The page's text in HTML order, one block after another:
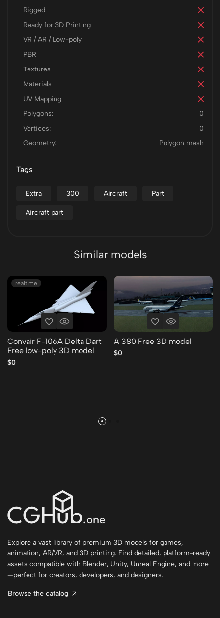
Rigged
Ready for 3D Printing
VR / AR / Low-poly
PBR
Textures
Materials
UV Mapping
Polygons:
0
Vertices:
0
Geometry:
Polygon mesh
Tags
Extra 300 Aircraft Part
Aircraft part
Similar models
realtime
Convair F-106A Delta Dart
Free low-poly 3D model
$0
A 380 Free 3D model
$0
Explore a vast library of premium 3D models for games,
animation, AR/VR, and 3D printing. Find detailed, platform-ready
assets compatible with Blender, Unity, Unreal Engine, and more
—perfect for creators, developers, and designers.
Browse the catalog